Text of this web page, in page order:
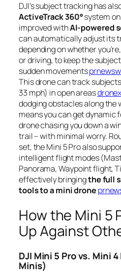
DJI’s subject tracking has
ActiveTrack 360°system on
improved withAI-powered
can automatically adjust its
depending on whether
or driving, to keep the
sudden movements
This drone can track
33 mph) in open areas
dodging obstacles along the
means you can get dynamic
drone chasing you down a
trail – with minimal worry.
set, the Mini 5 Pro also
intelligent flight modes
Panorama, Waypoint flight,
effectively bringingthe full
tools to a mini drone
How the Mini 5
Up Against
DJI Mini 5 Pro vs. Mini
Minis)